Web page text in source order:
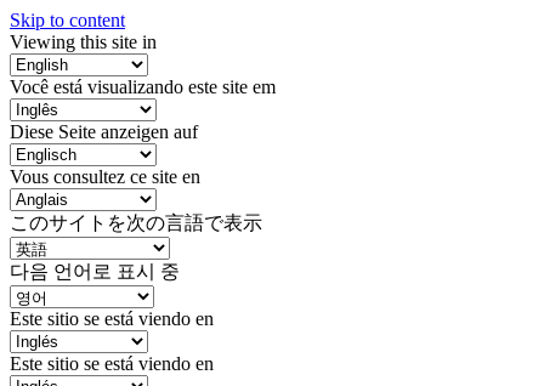
Skip to content
Viewing this site in
Você está visualizando este site em
Diese Seite anzeigen auf
Vous consultez ce site en
このサイトを次の言語で表示
다음 언어로 표시 중
Este sitio se está viendo en
Este sitio se está viendo en